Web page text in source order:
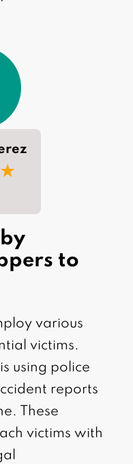
to
various
victims.
using police
reports
These
victims with